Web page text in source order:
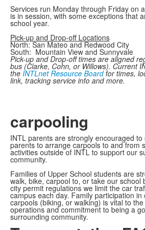
Services run Monday through Friday on
is in session, with some exceptions that
school year.
Pick-up and Drop-off Locations
North: San Mateo and Redwood City
South: Mountain View and Sunnyvale
Pick-up and Drop-off times are aligned
bus (Clarke, Cohn, or Willows). Current
the INTLnet Resource Boardfor times,
link, tracking service info and more.
carpooling
INTL parents are strongly encouraged
parents to arrange carpools to and from
activities outside of INTL to support our
community.
Families of Upper School students are
walk, bike, carpool to, or take our school
city permit regulations we limit the car
campus each day. Family participation
carpools (biking, or walking) is vital to
operations and commitment to being a
surrounding community.